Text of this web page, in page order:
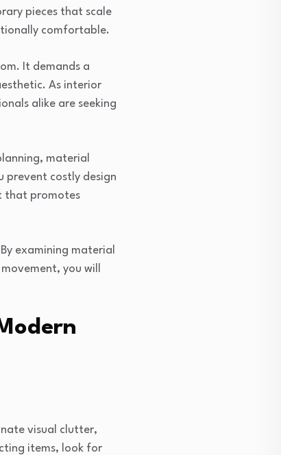
pieces that scale
comfortable.
It demands a
As interior
alike are seeking
material
prevent costly design
that promotes
examining material
you will
visual clutter,
items, look for